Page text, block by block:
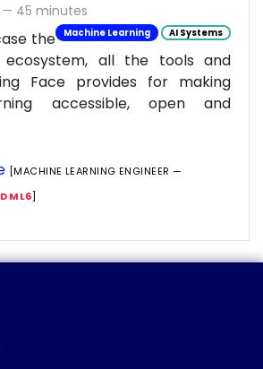
— 45 minutes
Machine Learning AI Systems
the
ecosystem, all the tools and
Face provides for making
accessible, open and
[MACHINE LEARNING ENGINEER —
ML6]